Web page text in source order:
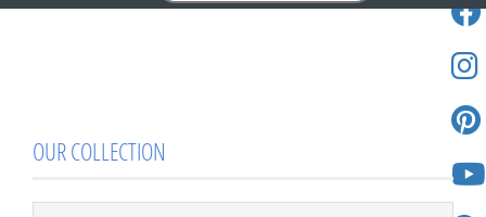
OUR COLLECTION